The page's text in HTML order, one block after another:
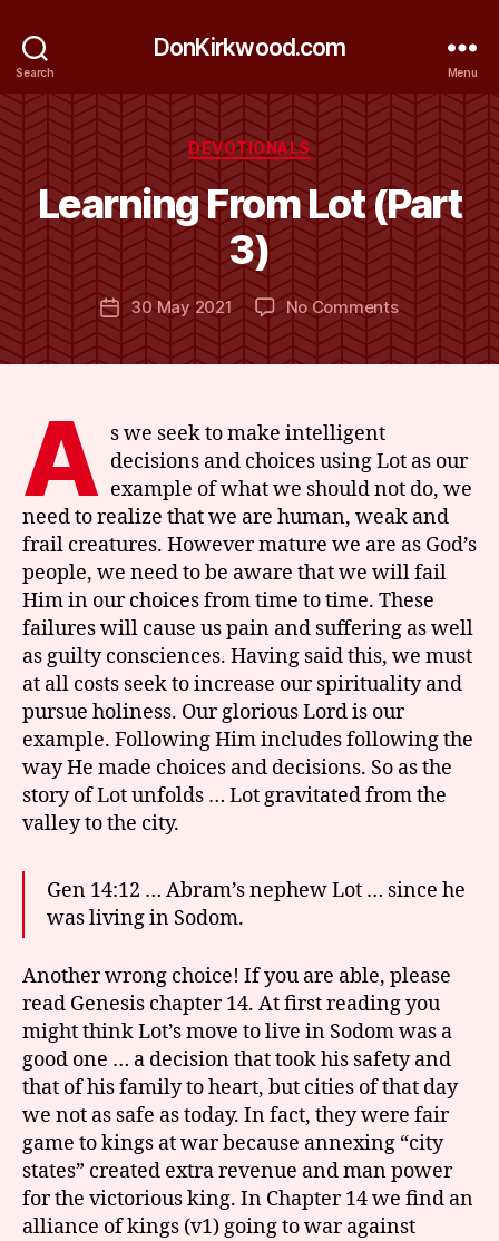
Search
DonKirkwood.com
Menu
Categories
DEVOTIONALS
Learning From Lot (Part
3)
Post
author
B
y
D
o
n
K
ir
k
w
d
Post
date
30 May 2021 No Commentson
Learning
From
A s we seek to make intelligent
decisions and choices using Lot as our
example of what we should not do, we
need to realize that we are human, weak and
frail creatures. However mature we are as God’s
people, we need to be aware that we will fail
Him in our choices from time to time. These
failures will cause us pain and suffering as well
as guilty consciences. Having said this, we must
at all costs seek to increase our spirituality and
pursue holiness. Our glorious Lord is our
example. Following Him includes following the
way He made choices and decisions. So as the
story of Lot unfolds … Lot gravitated from the
valley to the city.
Gen 14:12 … Abram’s nephew Lot … since he
was living in Sodom.
Another wrong choice! If you are able, please
read Genesis chapter 14. At first reading you
might think Lot’s move to live in Sodom was a
good one … a decision that took his safety and
that of his family to heart, but cities of that day
we not as safe as today. In fact, they were fair
game to kings at war because annexing “city
states” created extra revenue and man power
for the victorious king. In Chapter 14 we find an
alliance of kings (v1) going to war against